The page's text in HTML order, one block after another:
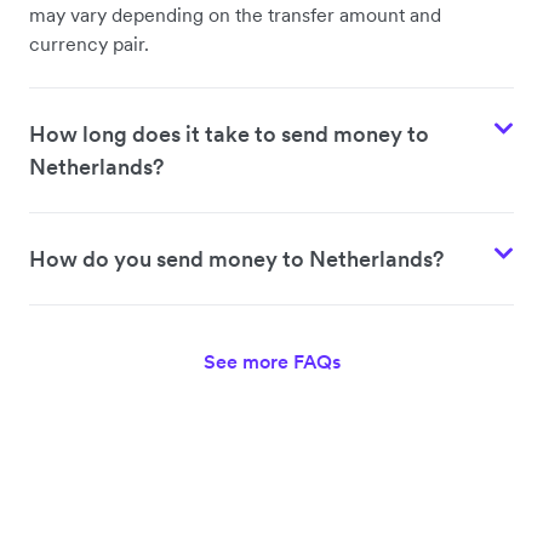
may vary depending on the transfer amount and
currency pair.
How long does it take to send money to
Netherlands?
How do you send money to Netherlands?
See more FAQs